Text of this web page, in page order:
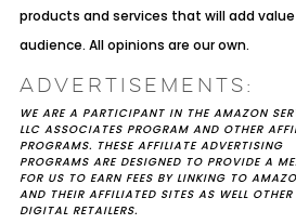
products and services that will add
audience. All opinions are our own.
ADVERTISEMENTS:
WE ARE A PARTICIPANT IN THE AMAZON
LLC ASSOCIATES PROGRAM AND OTHER
PROGRAMS. THESE AFFILIATE ADVERTISING
PROGRAMS ARE DESIGNED TO PROVIDE A
FOR US TO EARN FEES BY LINKING TO
AND THEIR AFFILIATED SITES AS WELL OTHER
DIGITAL RETAILERS.